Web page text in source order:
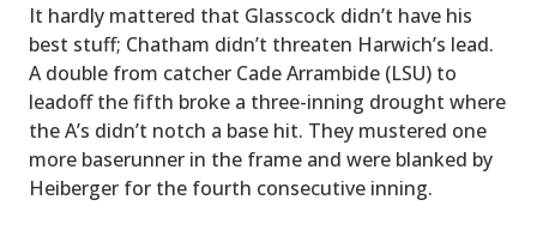
It hardly mattered that Glasscock didn’t have his
best stuff; Chatham didn’t threaten Harwich’s lead.
A double from catcher Cade Arrambide (LSU) to
leadoff the fifth broke a three-inning drought where
the A’s didn’t notch a base hit. They mustered one
more baserunner in the frame and were blanked by
Heiberger for the fourth consecutive inning.